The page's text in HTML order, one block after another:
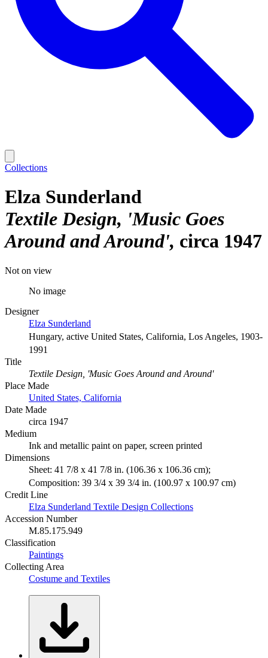
Collections
Elza Sunderland
Textile Design, 'Music Goes
Around and Around' circa 1947
Not on view
No image
Designer
Elza Sunderland
Hungary, active United States, California, Los Angeles, 1903-
1991
Title
Textile Design, 'Music Goes Around and Around'
Place Made
United States, California
Date Made
circa 1947
Medium
Ink and metallic paint on paper, screen printed
Dimensions
Sheet: 41 7/8 x 41 7/8 in. (106.36 x 106.36 cm);
Composition: 39 3/4 x 39 3/4 in. (100.97 x 100.97 cm)
Credit Line
Elza Sunderland Textile Design Collections
Accession Number
M.85.175.949
Classification
Paintings
Collecting Area
Costume and Textiles